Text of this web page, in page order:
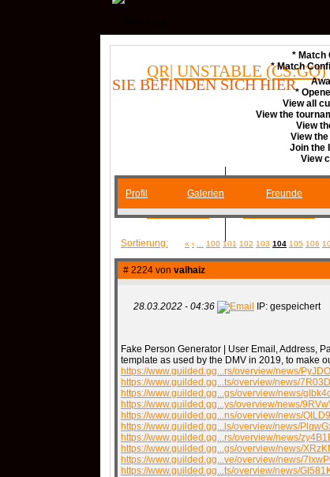
QR| UNSTABLE (CS:GO)
SERVER RANKME
MEDIA
DATEIEN
QR-CUP
SIE BEFINDEN SICH HIER
* Match
* Match
*
View all
View the
View
View
Join the
View
Profil Galerien Freunde
Sortierung: « ‹ 100 101 102 103 104 105 106
# 2224 von valhaiz
28.03.2022 - 04:36 IP: gespeichert
Fake Person Generator | User Email, Address,
template as used by the DMV in 2019, to make
https://www.guilded.gg...rs/overview/news/
https://www.guilded.gg...ts/overview/news/
https://www.guilded.gg...gs/overview/news/
https://www.guilded.gg...ys/overview/news/
https://www.guilded.gg...ns/overview/news/
https://www.guilded.gg...ls/overview/news/
https://www.guilded.gg...rs/overview/news/
https://www.guilded.gg...gs/overview/news/
https://www.guilded.gg...ve/overview/news/
https://www.guilded.gg...ts/overview/news/